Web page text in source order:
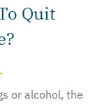
Quit
or alcohol, the